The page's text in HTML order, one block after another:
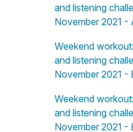
and listening
November 2021 -
Weekend
and listening
November 2021 -
Weekend
and listening
November 2021 -